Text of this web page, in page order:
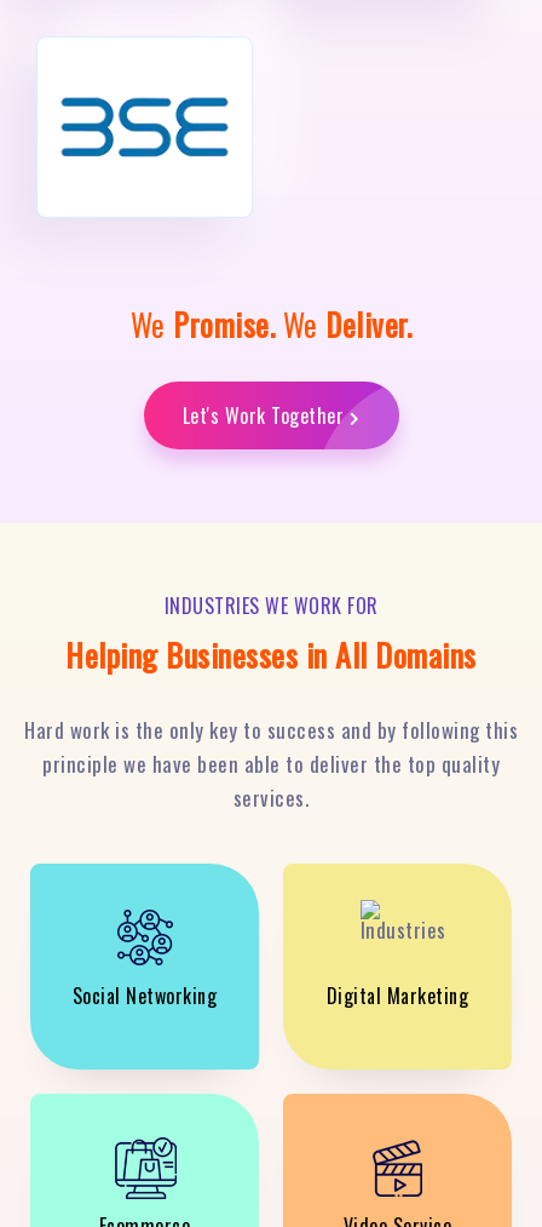
We Promise.We Deliver.
Let's Work Together
INDUSTRIES WE WORK FOR
Helping Businesses in All Domains
Hard work is the only key to success and by following this
principle we have been able to deliver the top quality
services.
Social Networking Digital Marketing